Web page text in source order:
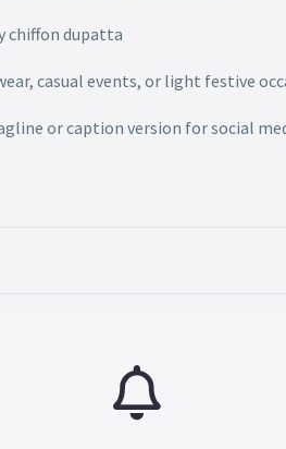
chiffon dupatta
casual events, or light festive
or caption version for social